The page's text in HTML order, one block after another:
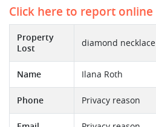
Click here to report online
Property
Lost
diamond necklace
Name Ilana Roth
Phone Privacy reason